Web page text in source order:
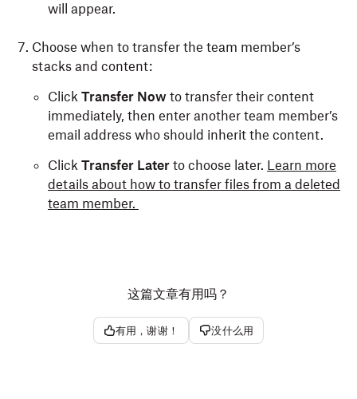
will appear.
Choose when to transfer the team member’s
stacks and content:
Click Transfer Now to transfer their content
immediately, then enter another team member’s
email address who should inherit the content.
Click Transfer Later to choose later. Learn more
details about how to transfer files from a deleted
team member.
这篇文章有用吗？
有用，谢谢！ 没什么用